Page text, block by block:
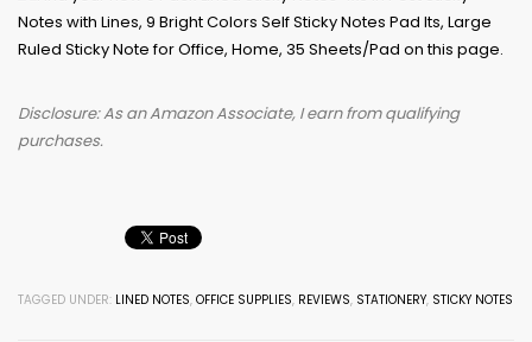
Disclosure: As an Amazon Associate, I earn from qualifying
purchases.
TAGGED UNDER: LINED NOTES, OFFICE SUPPLIES, REVIEWS, STATIONERY, STICKY NOTES